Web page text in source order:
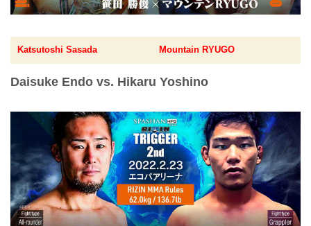
Katsutoshi Sasada Mountain RYUGO
Daisuke Endo vs. Hikaru Yoshino